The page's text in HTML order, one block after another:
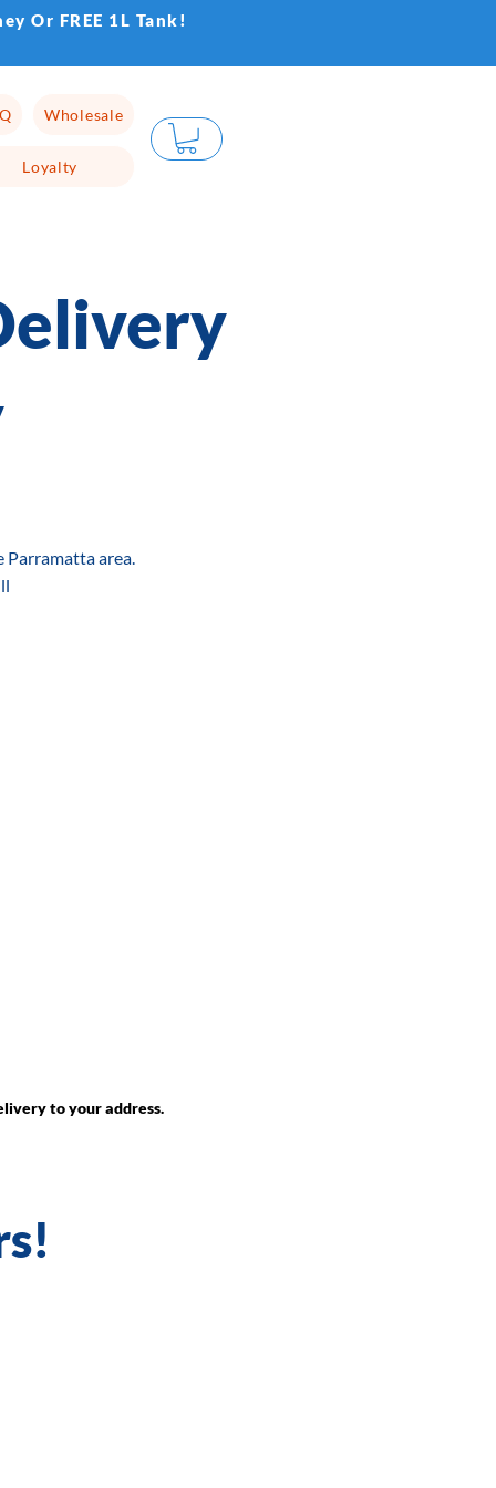
Or FREE 1L Tank!
Wholesale
Loyalty
Parramatta area.
to your address.